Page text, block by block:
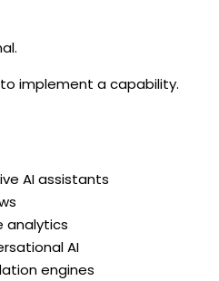
implement a capability.
AI assistants
analytics
AI
engines